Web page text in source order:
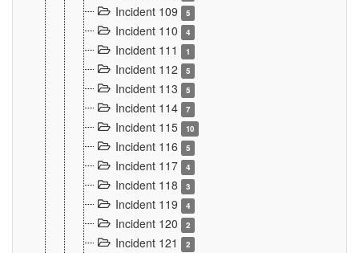
Incident 109 5
Incident 110 4
Incident 111 1
Incident 112 5
Incident 113 5
Incident 114 7
Incident 115 10
Incident 116 5
Incident 117 4
Incident 118 3
Incident 119 4
Incident 120 2
Incident 121 2